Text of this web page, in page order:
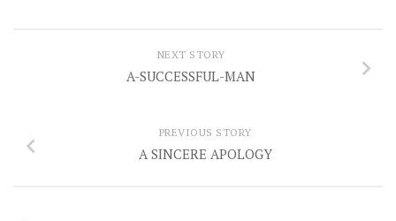
NEXT STORY
A-SUCCESSFUL-MAN
PREVIOUS STORY
A SINCERE APOLOGY